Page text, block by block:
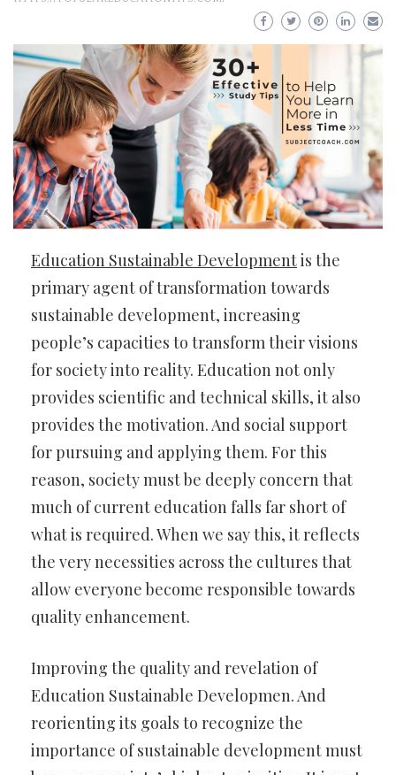
Education Sustainable Developmentis the
primary agent of transformation towards
sustainable development, increasing
people’s capacities to transform their visions
for society into reality. Education not only
provides scientific and technical skills, it also
provides the motivation. And social support
for pursuing and applying them. For this
reason, society must be deeply concern that
much of current education falls far short of
what is required. When we say this, it reflects
the very necessities across the cultures that
allow everyone become responsible towards
quality enhancement.
Improving the quality and revelation of
Education Sustainable Developmen. And
reorienting its goals to recognize the
importance of sustainable development must